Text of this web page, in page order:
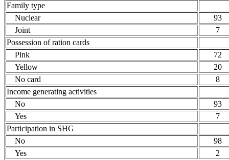
Family type
Nuclear
93
Joint
7
Possession of ration cards
Pink
72
Yellow
20
No card
8
Income generating activities
No
93
Yes
7
Participation in SHG
No
98
Yes
2